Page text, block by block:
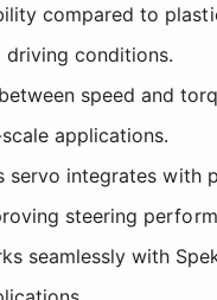
compared to
driving conditions.
speed and
applications.
integrates with
steering
seamlessly with